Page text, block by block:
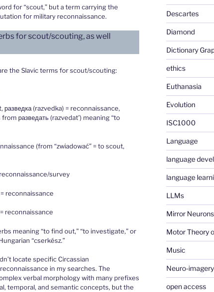
for “scout,” but a term carrying the
for military reconnaissance.
for scout/scouting, as well
the Slavic terms for scout/scouting:
разведка (razvedka) = reconnaissance,
разведать (razvedat’) meaning “to
(from “zwiadować” = to scout,
survey
reconnaissance
reconnaissance
meaning “to find out,” “to investigate,” or
“cserkész.”
locate specific Circassian
in my searches. The
verbal morphology with many prefixes
temporal, and semantic concepts, but the
Descartes
Diamond
Dictionary
ethics
Euthanasia
Evolution
ISC1000
Language
language
language
LLMs
Mirror Neurons
Motor Theory
Music
Neuro-imagery
open access